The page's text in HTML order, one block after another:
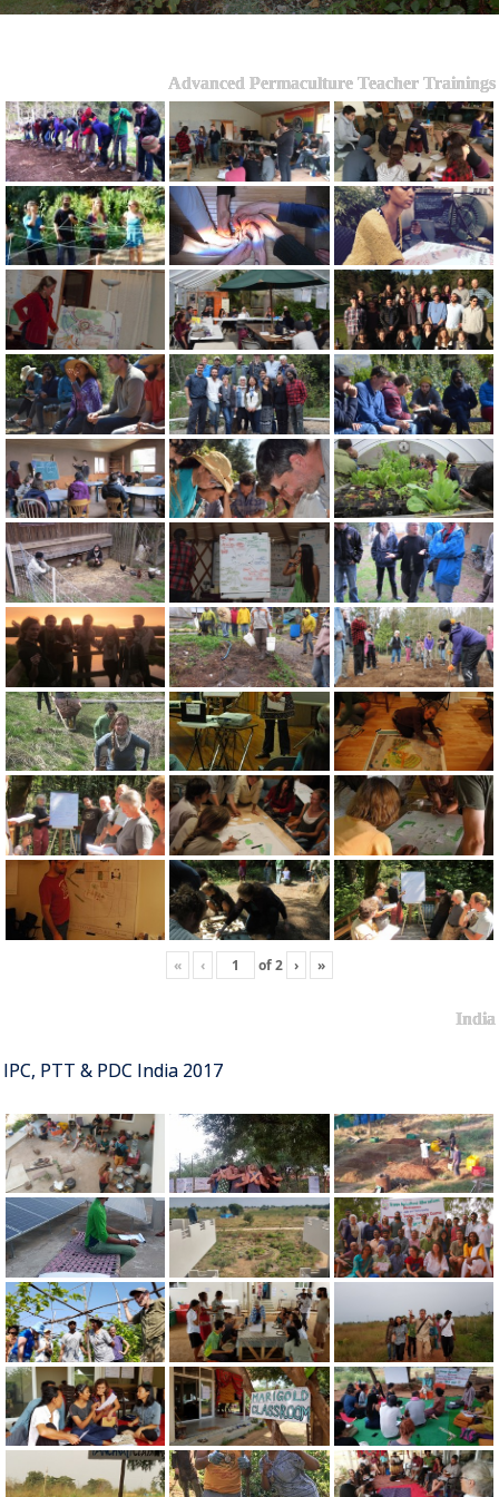
Advanced Permaculture Teacher Trainings
« ‹ of2 › »
India
IPC, PTT & PDC India 2017